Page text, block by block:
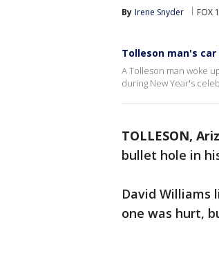
By Irene Snyder FOX
Tolleson man's
A Tolleson man woke
during New Year's
TOLLESON,
bullet hole in
David Williams
one was hurt,